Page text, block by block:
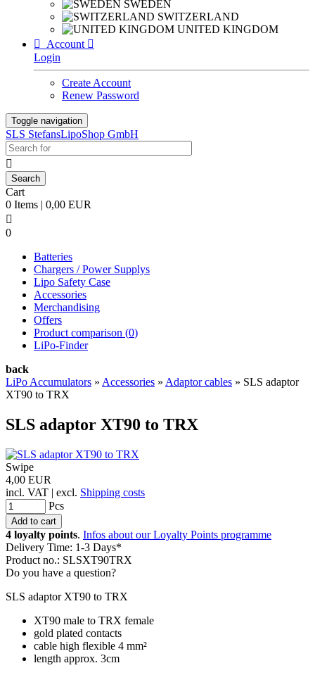
SWEDEN
SWITZERLAND
UNITED KINGDOM

Account 
Login
Create Account
Renew Password
Toggle navigation
SLS StefansLipoShop GmbH

Cart
0 Items | 0,00 EUR

0
Batteries
Chargers / Power Supplys
Lipo Safety Case
Accessories
Merchandising
Offers
Product comparison (0)
LiPo-Finder
back
LiPo Accumulators » Accessories » Adaptor cables » SLS adaptor
XT90 to TRX
SLS adaptor XT90 to TRX
Swipe
4,00 EUR
incl. VAT | excl. Shipping costs
Pcs
4 loyalty points. Infos about our Loyalty Points programme
Delivery Time: 1-3 Days*
Product no.: SLSXT90TRX
Do you have a question?
SLS adaptor XT90 to TRX
XT90 male to TRX female
gold plated contacts
cable high flexible 4 mm²
length approx. 3cm